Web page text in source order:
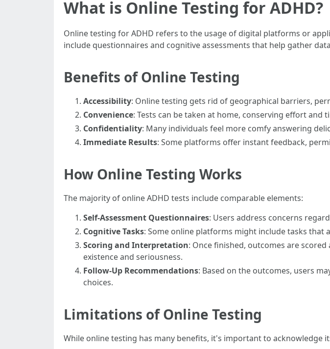
What is Online Testing for ADHD?
Online testing for ADHD refers to the usage of digital platforms or
include questionnaires and cognitive assessments that help gather
Benefits of Online Testing
Accessibility: Online testing gets rid of geographical barriers,
Convenience: Tests can be taken at home, conserving effort and
Confidentiality: Many individuals feel more comfy answering
Immediate Results: Some platforms offer instant feedback,
How Online Testing Works
The majority of online ADHD tests include comparable elements:
Self-Assessment Questionnaires: Users address concerns
Cognitive Tasks: Some online platforms might include tasks that
Scoring and Interpretation: Once finished, outcomes are
existence and seriousness.
Follow-Up Recommendations: Based on the outcomes, users
choices.
Limitations of Online Testing
While online testing has many benefits, it's important to acknowledge